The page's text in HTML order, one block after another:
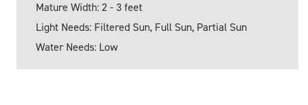
Mature Width: 2 - 3 feet
Light Needs: Filtered Sun, Full Sun, Partial Sun
Water Needs: Low